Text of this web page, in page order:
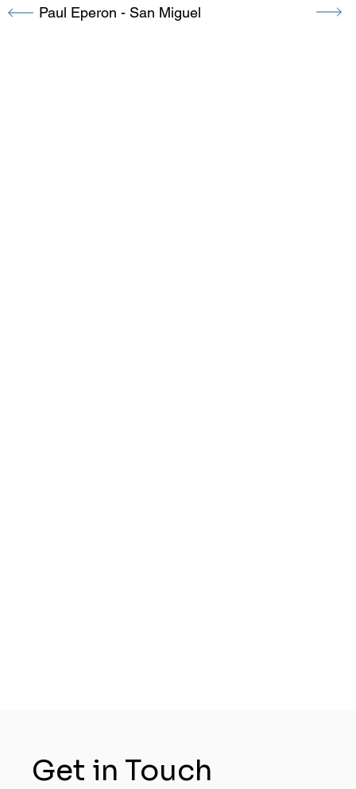
Paul Eperon - San Miguel
Get in Touch